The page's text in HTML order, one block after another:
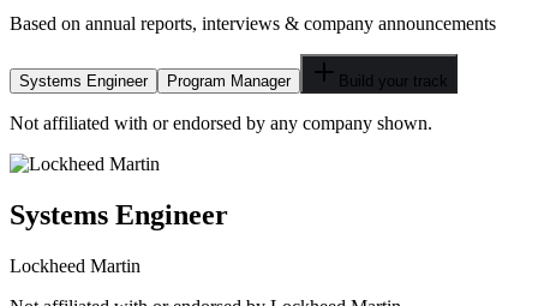
Based on annual reports, interviews & company announcements
Systems Engineer Program Manager Build your track
Not affiliated with or endorsed by any company shown.
Systems Engineer
Lockheed Martin